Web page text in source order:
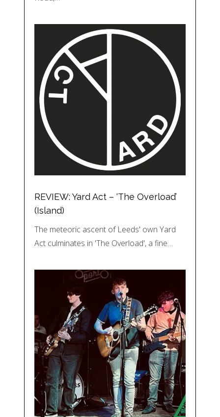
REVIEW: Yard Act – ‘The Overload’
(Island)
The meteoric ascent of Leeds' own Yard
Act culminates in 'The Overload', a fine…